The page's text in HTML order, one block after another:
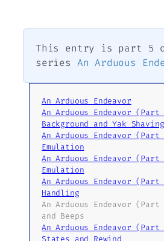
This entry is part 5
series An Arduous
An Arduous Endeavor
An Arduous Endeavor
Background and Yak Shaving
An Arduous Endeavor
Emulation
An Arduous Endeavor (Part
Emulation
An Arduous Endeavor
Handling
An Arduous Endeavor
and Beeps
An Arduous Endeavor
States and Rewind